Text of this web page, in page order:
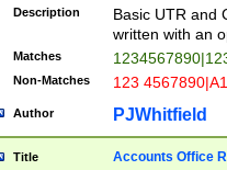
Description
Basic UTR and
written with an
Matches
Non-Matches 123
Author PJWhitfield
Title Accounts Office